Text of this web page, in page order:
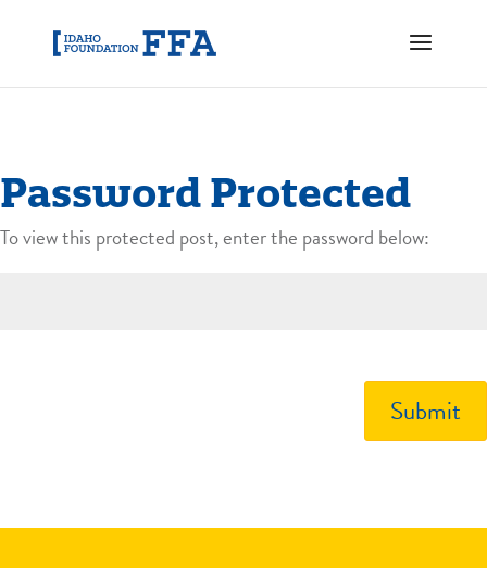
Password Protected
To view this protected post, enter the password below:
Submit